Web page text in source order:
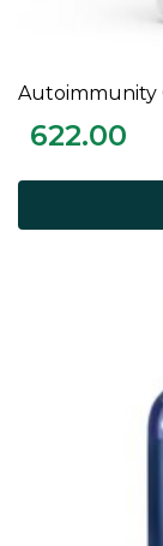
Autoimmunity
622.00